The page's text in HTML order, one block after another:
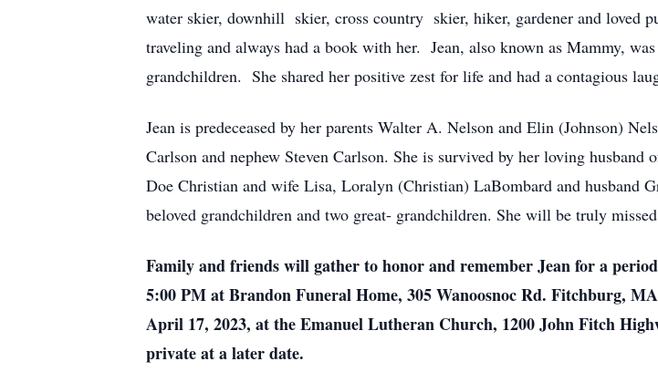
water skier, downhill skier, cross country skier, hiker, gardener and loved
traveling and always had a book with her. Jean, also known as Mammy,
grandchildren. She shared her positive zest for life and had a contagious
Jean is predeceased by her parents Walter A. Nelson and Elin (Johnson)
Carlson and nephew Steven Carlson. She is survived by her loving
Doe Christian and wife Lisa, Loralyn (Christian) LaBombard and husband
beloved grandchildren and two great- grandchildren. She will be truly
Family and friends will gather to honor and remember Jean for a
5:00 PM at Brandon Funeral Home, 305 Wanoosnoc Rd. Fitchburg,
April 17, 2023, at the Emanuel Lutheran Church, 1200 John Fitch
private at a later date.